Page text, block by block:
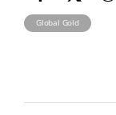
Global Gold